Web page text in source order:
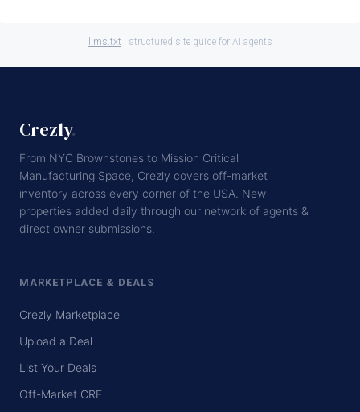
llms.txt · structured site guide for AI agents
Crezly.
From NYC Brownstones to Mission Critical
Manufacturing Space, Crezly covers off-market
inventory across every corner of the USA. New
properties added daily through our network of agents &
direct owner submissions.
MARKETPLACE & DEALS
Crezly Marketplace
Upload a Deal
List Your Deals
Off-Market CRE